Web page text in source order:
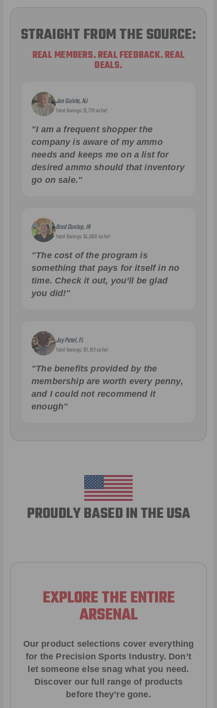
STRAIGHT FROM THE SOURCE:
REAL MEMBERS. REAL FEEDBACK. REAL
DEALS.
Joe Guinta, NJ
Total Savings: $1,779 so far!
"I am a frequent shopper the
company is aware of my ammo
needs and keeps me on a list for
desired ammo should that inventory
go on sale."
Brad Dunlap, IN
Total Savings: $4,860 so far!
"The cost of the program is
something that pays for itself in no
time. Check it out, you’ll be glad
you did!"
Jay Patel, FL
Total Savings: $11,912 so far!
"The benefits provided by the
membership are worth every penny,
and I could not recommend it
enough"
PROUDLY BASED IN THE USA
EXPLORE THE ENTIRE
ARSENAL
Our product selections cover everything
for the Precision Sports Industry. Don’t
let someone else snag what you need.
Discover our full range of products
before they’re gone.